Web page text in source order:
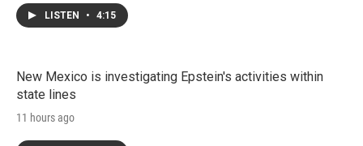
LISTEN • 4:15
New Mexico is investigating Epstein's activities within
state lines
11 hours ago